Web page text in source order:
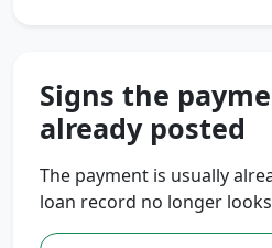
Signs the
already posted
The payment is usually
loan record no longer